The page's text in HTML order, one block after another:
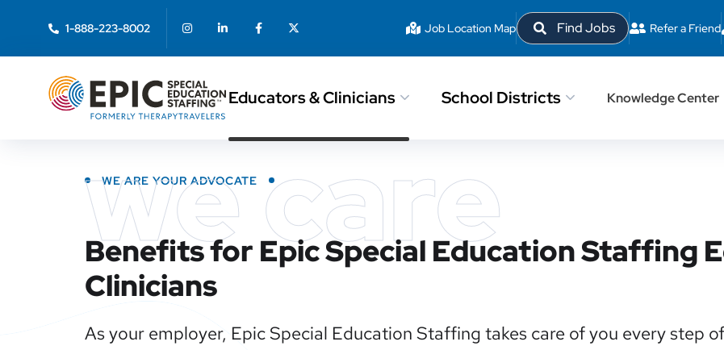
1-888-223-8002 Job Location Map Find Jobs Refer a Friend
Educators & Clinicians School Districts Knowledge Center
we care
WE ARE YOUR ADVOCATE
Benefits for Epic Special Education Staffing
Clinicians
As your employer, Epic Special Education Staffing takes care of you every step